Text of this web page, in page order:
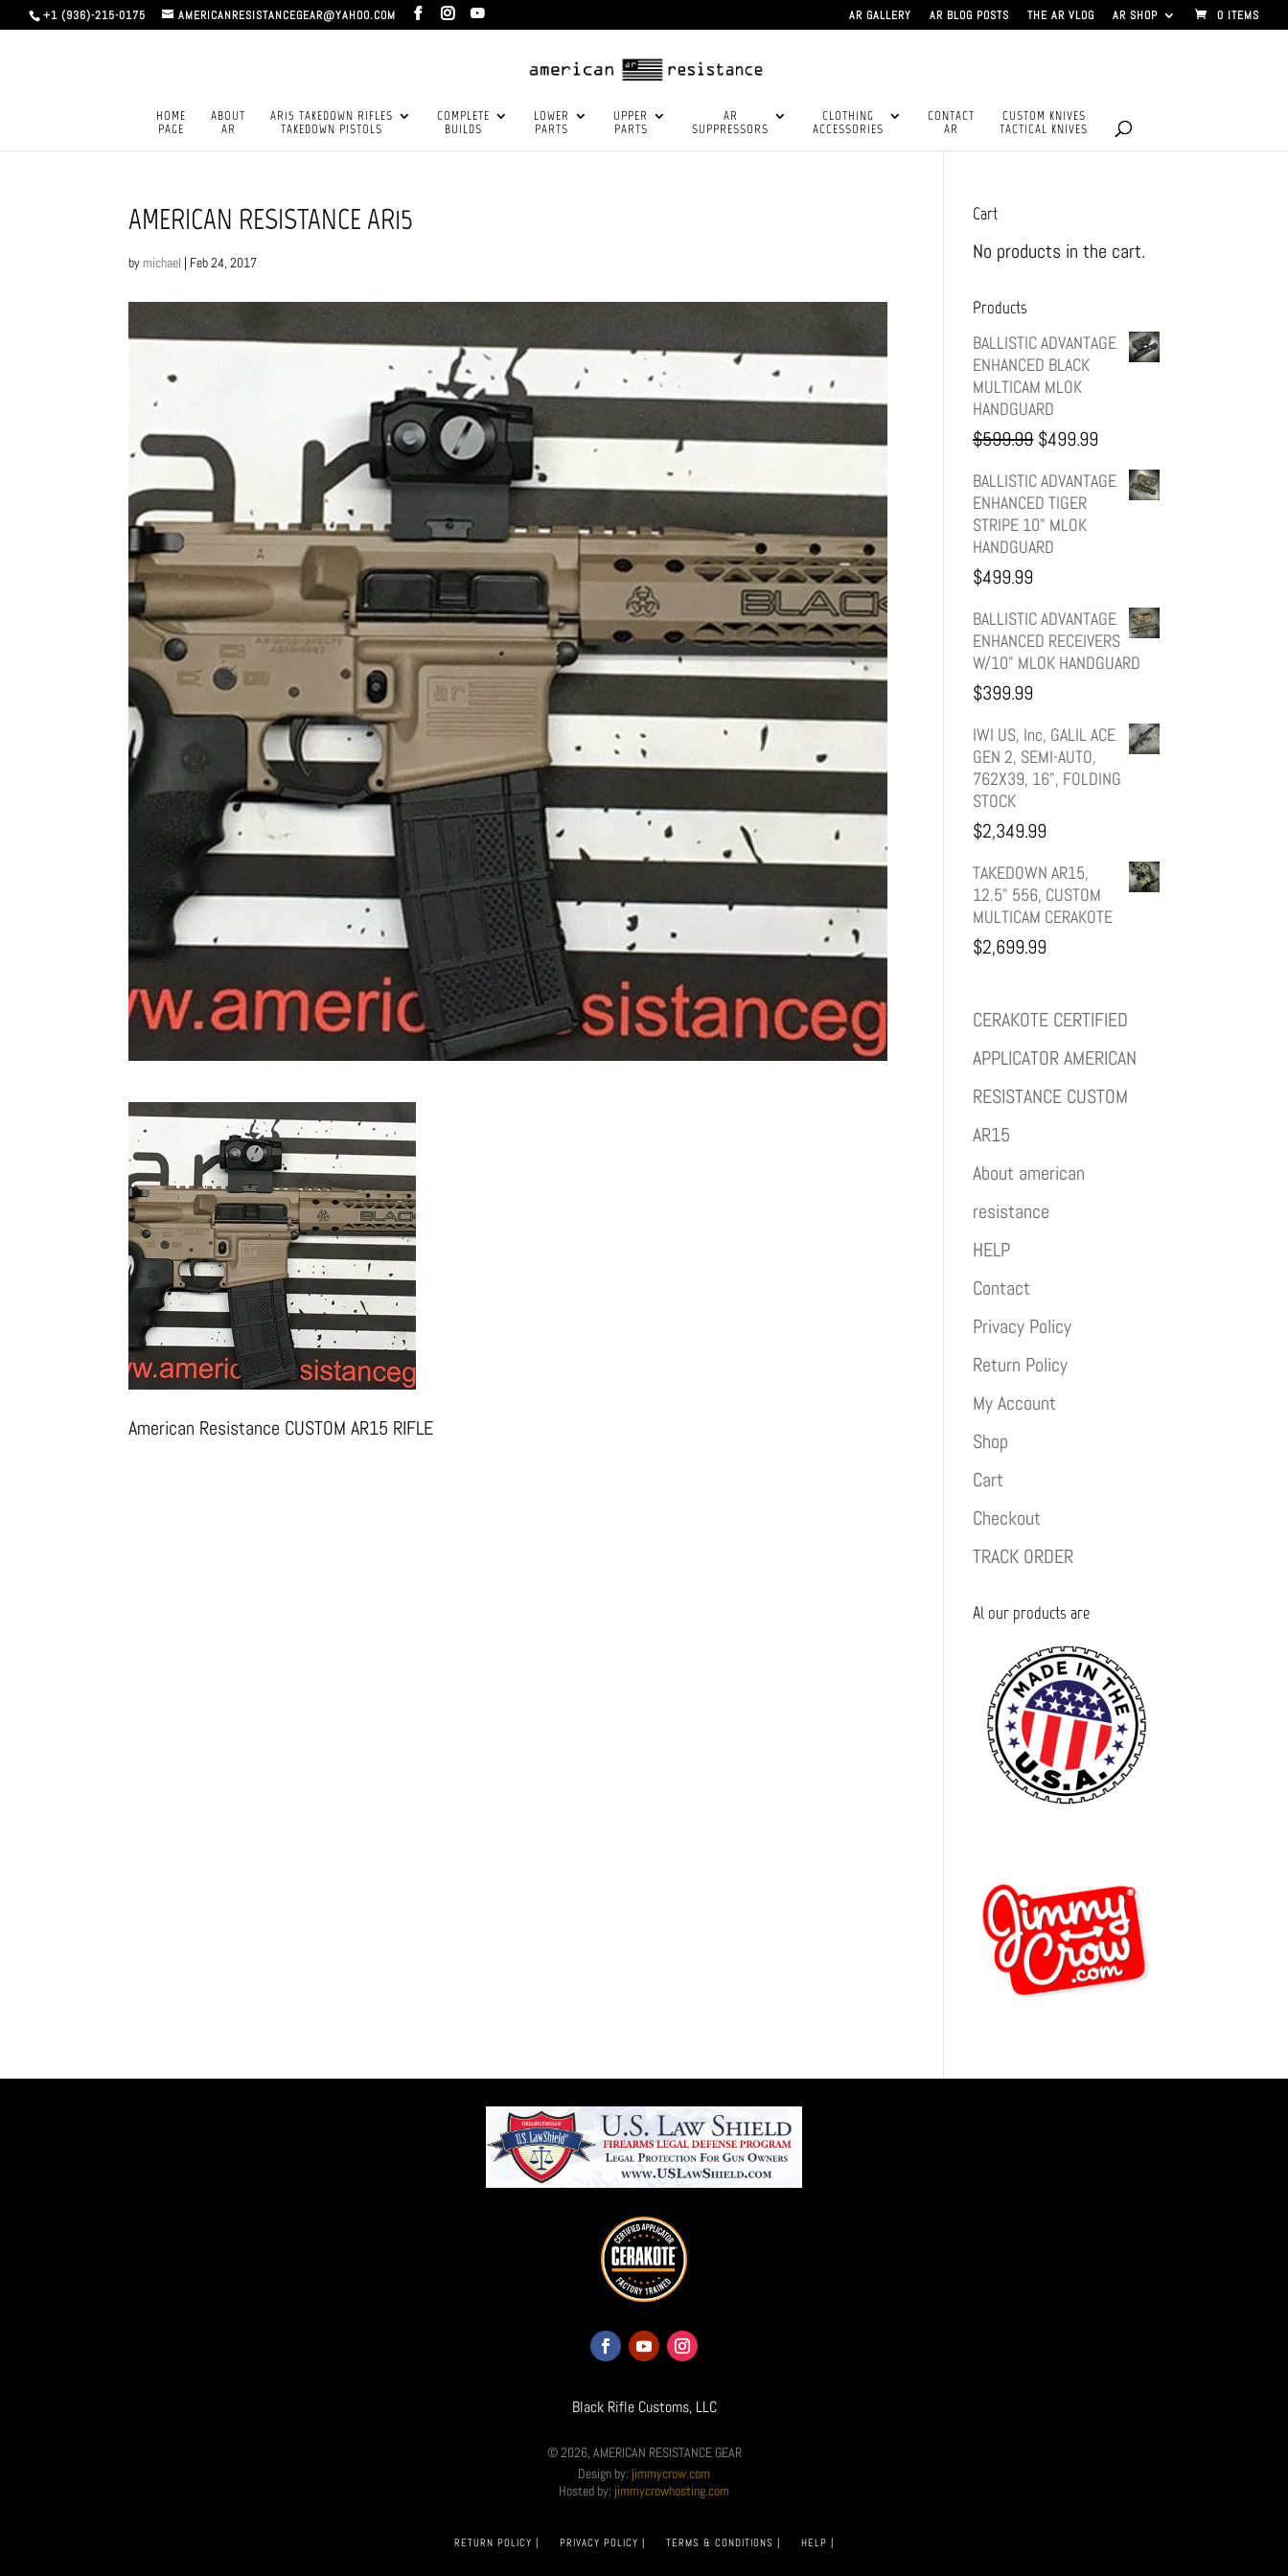
+1 (936)-215-0175 AMERICANRESISTANCEGEAR@YAHOO.COM AR GALLERY AR BLOG POSTS THE AR VLOG AR SHOP 0 ITEMS
HOME
PAGE
ABOUT
AR
AR15 TAKEDOWN RIFLES
TAKEDOWN PISTOLS
COMPLETE
BUILDS
LOWER
PARTS
UPPER
PARTS
AR
SUPPRESSORS
CLOTHING
ACCESSORIES
CONTACT
AR
CUSTOM KNIVES
TACTICAL KNIVES
AMERICAN RESISTANCE AR15
bymichael | Feb 24, 2017
American Resistance CUSTOM AR15 RIFLE
Cart
No products in the cart.
Products
BALLISTIC ADVANTAGE
ENHANCED BLACK
MULTICAM MLOK
HANDGUARD
$599.99 Original
price
was:
$599.99.
$499.99
price
BALLISTIC ADVANTAGE
ENHANCED TIGER
STRIPE 10" MLOK
HANDGUARD
$499.99
BALLISTIC ADVANTAGE
ENHANCED RECEIVERS
W/10" MLOK HANDGUARD
$399.99
IWI US, Inc, GALIL ACE
GEN 2, SEMI-AUTO,
762X39, 16", FOLDING
STOCK
$2,349.99
TAKEDOWN AR15,
12.5" 556, CUSTOM
MULTICAM CERAKOTE
$2,699.99
CERAKOTE CERTIFIED
APPLICATOR AMERICAN
RESISTANCE CUSTOM
AR15
About american
resistance
HELP
Contact
Privacy Policy
Return Policy
My Account
Shop
Cart
Checkout
TRACK ORDER
Al our products are
Black Rifle Customs, LLC
© 2026, AMERICAN RESISTANCE GEAR
Design by: jimmycrow.com
Hosted by: jimmycrowhosting.com
RETURN POLICY | PRIVACY POLICY | TERMS & CONDITIONS | HELP |